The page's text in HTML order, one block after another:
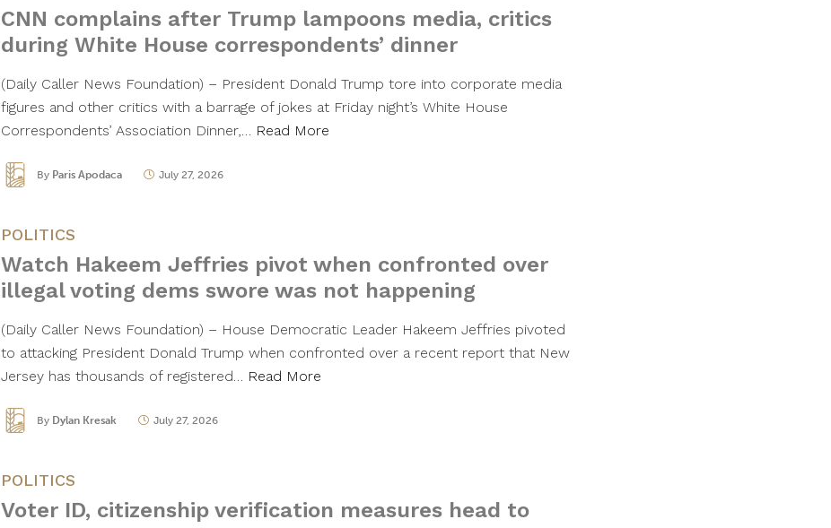
CNN complains after Trump lampoons media, critics
during White House correspondents’ dinner
(Daily Caller News Foundation) – President Donald Trump tore into corporate media
figures and other critics with a barrage of jokes at Friday night’s White House
Correspondents’ Association Dinner,… Read More
By Paris Apodaca July 27, 2026
POLITICS
Watch Hakeem Jeffries pivot when confronted over
illegal voting dems swore was not happening
(Daily Caller News Foundation) – House Democratic Leader Hakeem Jeffries pivoted
to attacking President Donald Trump when confronted over a recent report that New
Jersey has thousands of registered… Read More
By Dylan Kresak July 27, 2026
POLITICS
Voter ID, citizenship verification measures head to